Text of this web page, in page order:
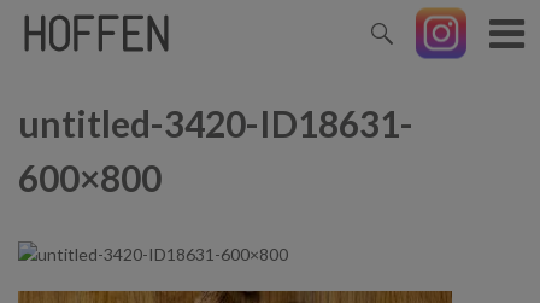
untitled-3420-ID18631-
600×800